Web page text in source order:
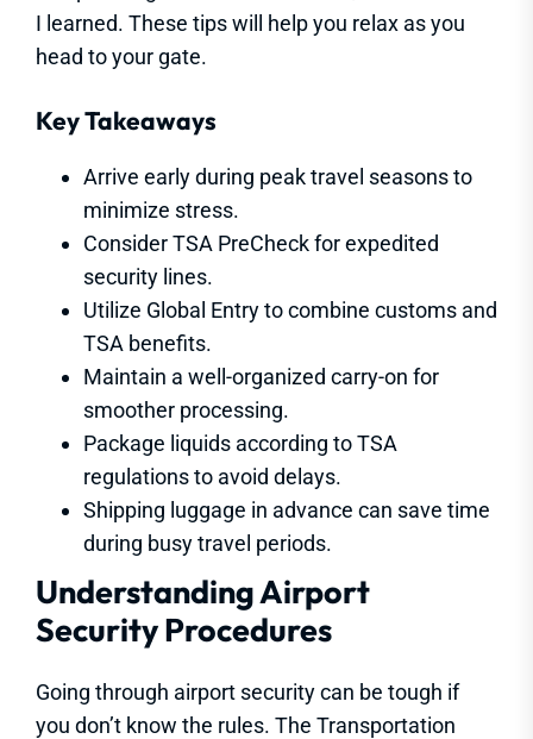
I learned. These tips will help you relax as you
head to your gate.
Key Takeaways
Arrive early during peak travel seasons to
minimize stress.
Consider TSA PreCheck for expedited
security lines.
Utilize Global Entry to combine customs and
TSA benefits.
Maintain a well-organized carry-on for
smoother processing.
Package liquids according to TSA
regulations to avoid delays.
Shipping luggage in advance can save time
during busy travel periods.
Understanding Airport
Security Procedures
Going through airport security can be tough if
you don’t know the rules. The Transportation